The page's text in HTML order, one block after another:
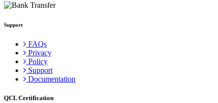
Support
FAQs
Privacy
Policy
Support
Documentation
QCL Certification